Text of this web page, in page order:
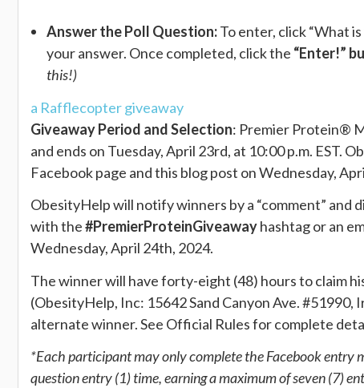
Answer the Poll Question:To enter, click “What
your answer. Once completed, click the “Enter!”
this!)
a Rafflecopter giveaway
Giveaway Period and Selection: ​Premier Protein®
and ends on Tuesday, April 23rd, at 10:00 p.m. EST.
Facebook page and this blog post on Wednesday,
ObesityHelp will notify winners by a “comment”
with the#PremierProteinGiveawayhashtag or an
Wednesday, April 24th, 2024.
The winner will have forty-eight (48) hours to claim
(ObesityHelp, Inc: 15642 Sand Canyon Ave.
alternate winner. See Official Rules for complete
*Each participant may only complete the Facebook entry
question entry (1) time, earning a maximum of seven (7)